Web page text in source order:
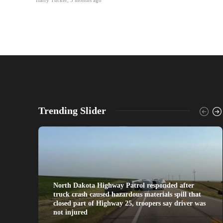
Trending Slider
North Dakota Highway Patrol responded after
truck crash caused hazardous materials spill that
closed part of Highway 25, troopers say driver was
not injured